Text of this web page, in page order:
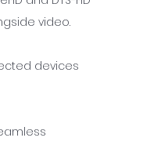
video.
devices